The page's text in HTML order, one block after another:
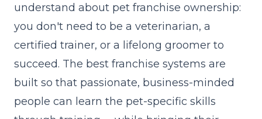
understand about pet franchise ownership:
you don't need to be a veterinarian, a
certified trainer, or a lifelong groomer to
succeed. The best franchise systems are
built so that passionate, business-minded
people can learn the pet-specific skills